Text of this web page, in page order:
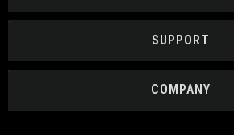
SUPPORT
COMPANY